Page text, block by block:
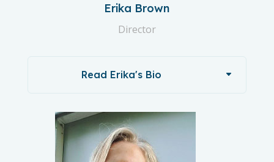
Erika Brown
Director
Read Erika's Bio